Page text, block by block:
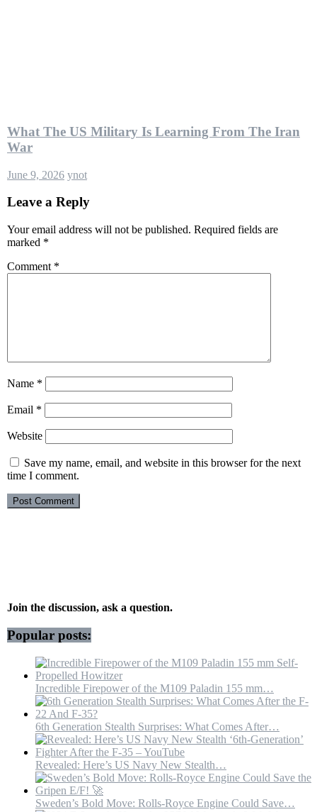
What The US Military Is Learning From The Iran
War
June 9, 2026 ynot
Leave a Reply
Your email address will not be published. Required fields are
marked *
Comment *
Name *
Email *
Website
Save my name, email, and website in this browser for the next
time I comment.
Join the discussion, ask a question.
Popular posts:
Incredible Firepower of the M109 Paladin 155 mm…
6th Generation Stealth Surprises: What Comes After…
Revealed: Here’s US Navy New Stealth…
Sweden’s Bold Move: Rolls-Royce Engine Could Save…